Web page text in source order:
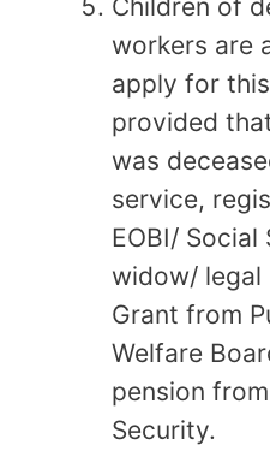
Children of
workers are
apply for
provided
was
service,
EOBI/ Social
widow/ legal
Grant from
Welfare
pension
Security.